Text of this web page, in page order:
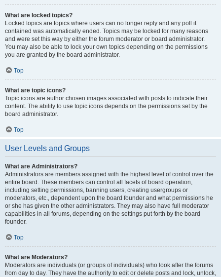
What are locked topics?
Locked topics are topics where users can no longer reply and any poll it
contained was automatically ended. Topics may be locked for many reasons
and were set this way by either the forum moderator or board administrator.
You may also be able to lock your own topics depending on the permissions
you are granted by the board administrator.
Top
What are topic icons?
Topic icons are author chosen images associated with posts to indicate their
content. The ability to use topic icons depends on the permissions set by the
board administrator.
Top
User Levels and Groups
What are Administrators?
Administrators are members assigned with the highest level of control over the
entire board. These members can control all facets of board operation,
including setting permissions, banning users, creating usergroups or
moderators, etc., dependent upon the board founder and what permissions he
or she has given the other administrators. They may also have full moderator
capabilities in all forums, depending on the settings put forth by the board
founder.
Top
What are Moderators?
Moderators are individuals (or groups of individuals) who look after the forums
from day to day. They have the authority to edit or delete posts and lock, unlock,